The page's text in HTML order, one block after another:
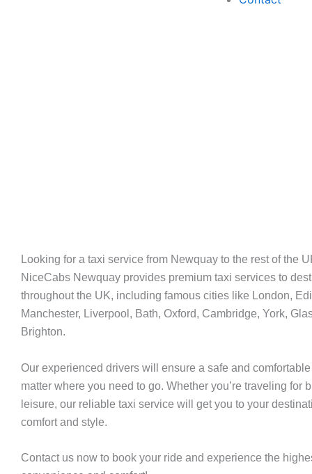
Long
Journeys
Looking for a taxi service from Newquay to the rest of the
NiceCabs Newquay provides premium taxi services to
throughout the UK, including famous cities like London,
Manchester, Liverpool, Bath, Oxford, Cambridge, York,
Brighton.
Our experienced drivers will ensure a safe and
matter where you need to go. Whether you’re traveling for
leisure, our reliable taxi service will get you to your
comfort and style.
Contact us now to book your ride and experience the